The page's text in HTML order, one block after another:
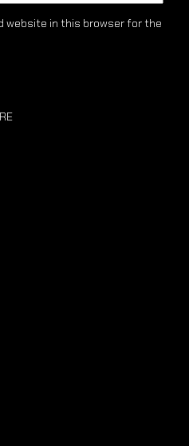
website in this browser for the